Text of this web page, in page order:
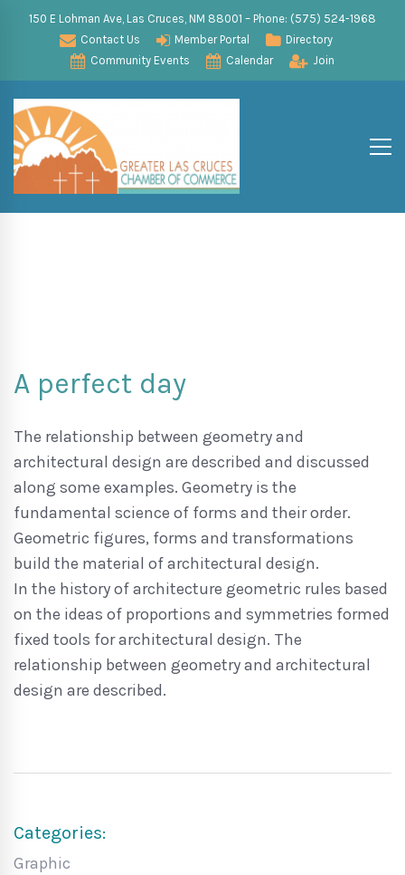
150 E Lohman Ave, Las Cruces, NM 88001 – Phone: (575) 524-1968
Contact Us
Member Portal
Directory
Community Events
Calendar Join
A perfect day
The relationship between geometry and
architectural design are described and discussed
along some examples. Geometry is the
fundamental science of forms and their order.
Geometric figures, forms and transformations
build the material of architectural design.
In the history of architecture geometric rules based
on the ideas of proportions and symmetries formed
fixed tools for architectural design. The
relationship between geometry and architectural
design are described.
Categories:
Graphic